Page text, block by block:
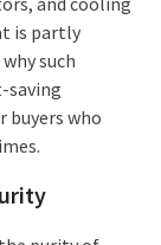
is partly
such
saving
buyers who